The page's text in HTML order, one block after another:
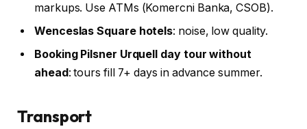
markups. Use ATMs (Komercni Banka, CSOB).
Wenceslas Square hotels: noise, low quality.
Booking Pilsner Urquell day tour without
ahead : tours fill 7+ days in advance summer.
Transport